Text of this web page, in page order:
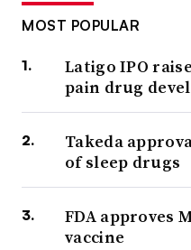
MOST POPULAR
Latigo IPO
pain drug
Takeda
of sleep drugs
FDA approves
vaccine